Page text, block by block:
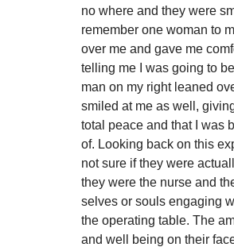
no where and they were
remember one woman to
over me and gave me
telling me I was going to
man on my right leaned
smiled at me as well,
total peace and that I was
of. Looking back on this
not sure if they were
they were the nurse and
selves or souls engaging
the operating table. The
and well being on their